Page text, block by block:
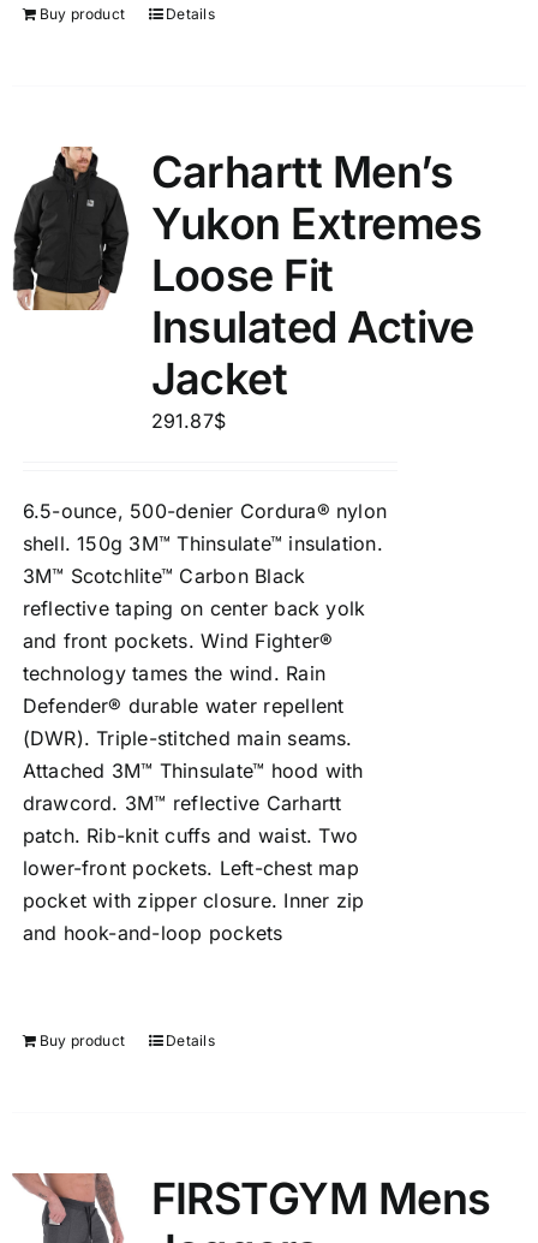
Buy product Details
Carhartt Men’s
Yukon Extremes
Loose Fit
Insulated Active
Jacket
291.87$
6.5-ounce, 500-denier Cordura® nylon
shell. 150g 3M™ Thinsulate™ insulation.
3M™ Scotchlite™ Carbon Black
reflective taping on center back yolk
and front pockets. Wind Fighter®
technology tames the wind. Rain
Defender® durable water repellent
(DWR). Triple-stitched main seams.
Attached 3M™ Thinsulate™ hood with
drawcord. 3M™ reflective Carhartt
patch. Rib-knit cuffs and waist. Two
lower-front pockets. Left-chest map
pocket with zipper closure. Inner zip
and hook-and-loop pockets
Buy product Details
FIRSTGYM Mens